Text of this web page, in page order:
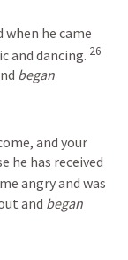
when he came
and dancing. 26
began
and your
he has received
angry and was
and began